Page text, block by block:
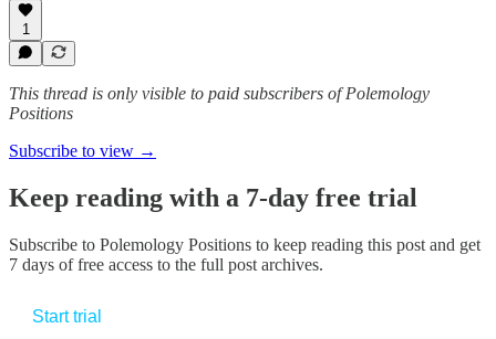
1
This thread is only visible to paid subscribers of Polemology
Positions
Subscribe to view →
Keep reading with a 7-day free trial
Subscribe to Polemology Positions to keep reading this post and get
7 days of free access to the full post archives.
Start trial